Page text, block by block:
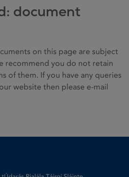
document
on this page are subject
recommend you do not retain
of them. If you have any queries
website then please e-mail